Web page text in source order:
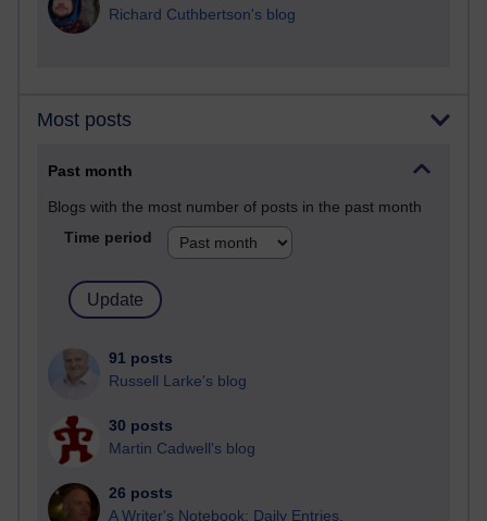
Richard Cuthbertson's blog
Most posts
Past month
Blogs with the most number of posts in the past month
Time period
91 posts
Russell Larke's blog
30 posts
Martin Cadwell's blog
26 posts
A Writer's Notebook: Daily Entries.